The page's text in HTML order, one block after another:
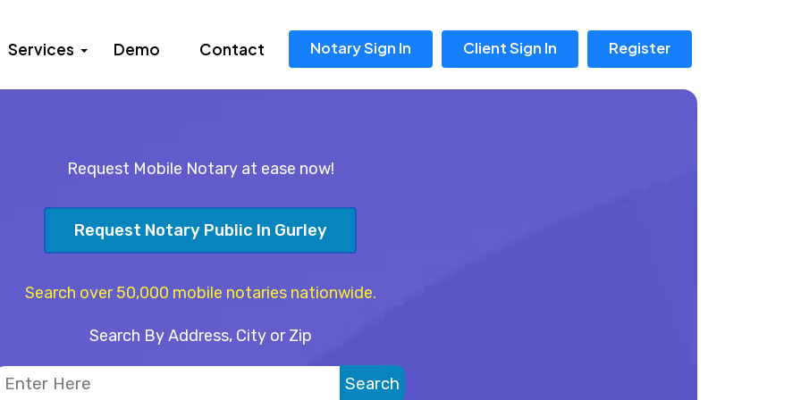
Services Demo Contact Notary Sign In Client Sign In Register
Request Mobile Notary at ease now!
Request Notary Public In Gurley
Search over 50,000 mobile notaries nationwide.
Search By Address, City or Zip